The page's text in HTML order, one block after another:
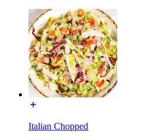
Italian Chopped